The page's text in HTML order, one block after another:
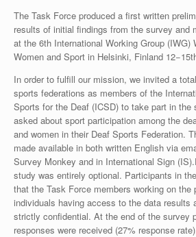
The Task Force produced a first written
results of initial findings from the survey and
at the 6th International Working Group (IWG)
Women and Sport in Helsinki, Finland
In order to fulfill our mission, we invited a
sports federations as members of the
Sports for the Deaf (ICSD) to take part in the
asked about sport participation among the
and women in their Deaf Sports Federation.
made available in both written English via
Survey Monkey and in International Sign
study was entirely optional. Participants in
that the Task Force members working on the
individuals having access to the data results
strictly confidential. At the end of the survey
responses were received (27% response